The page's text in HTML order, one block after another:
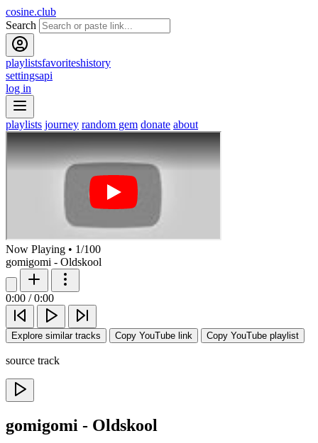
cosine.club
Search
playlistsfavoriteshistory
settingsapi
log in
playlists journey random gem donate about
Now Playing • 1/100
gomigomi - Oldskool
0:00 / 0:00
Explore similar tracks Copy YouTube link Copy YouTube playlist
source track
gomigomi - Oldskool